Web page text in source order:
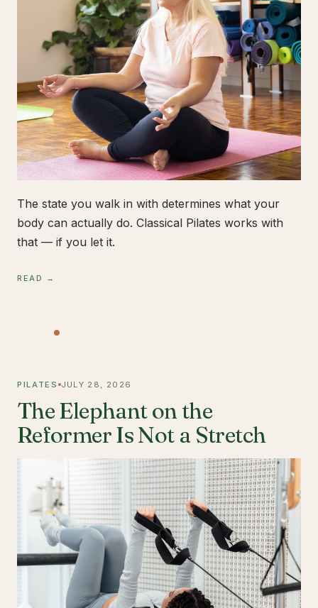
The state you walk in with determines what your
body can actually do. Classical Pilates works with
that — if you let it.
READ →
PILATES JULY 28, 2026
The Elephant on the
Reformer Is Not a Stretch